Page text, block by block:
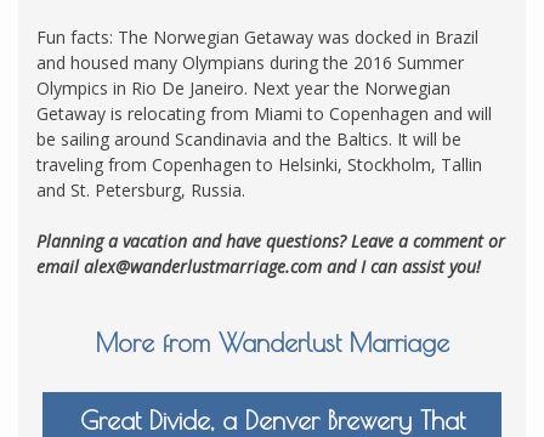
Fun facts: The Norwegian Getaway was docked in Brazil
and housed many Olympians during the 2016 Summer
Olympics in Rio De Janeiro. Next year the Norwegian
Getaway is relocating from Miami to Copenhagen and will
be sailing around Scandinavia and the Baltics. It will be
traveling from Copenhagen to Helsinki, Stockholm, Tallin
and St. Petersburg, Russia.
Planning a vacation and have questions? Leave a comment or
emailalex@wanderlustmarriage.com and I can assist you!
More from Wanderlust Marriage
Great Divide, a Denver Brewery That